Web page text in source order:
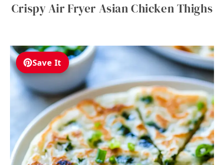
Crispy Air Fryer Asian Chicken Thighs
Save It